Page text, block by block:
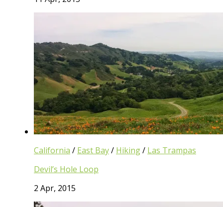
California / East Bay/ Hiking/ Las Trampas
Devil’s Hole Loop
2 Apr, 2015